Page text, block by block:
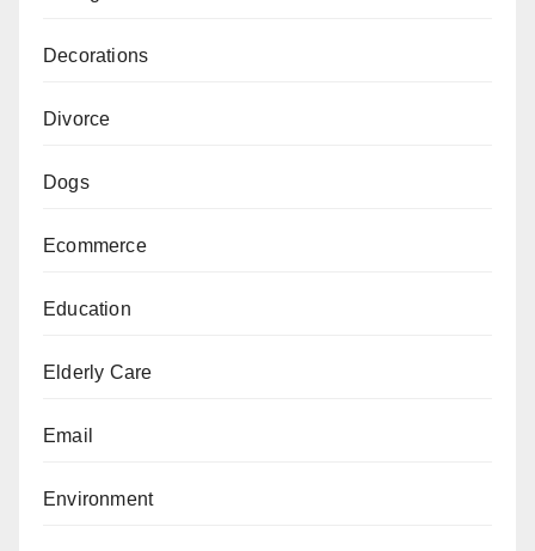
Decorations
Divorce
Dogs
Ecommerce
Education
Elderly Care
Email
Environment